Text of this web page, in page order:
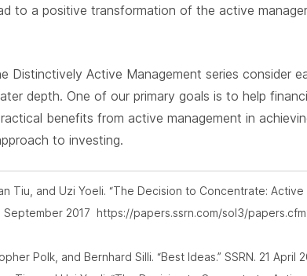
to a positive transformation of the active
Distinctively Active Management series consider
depth. One of our primary goals is to help
benefits from active management in
to investing.
Tiu, and Uzi Yoeli. “The Decision to Concentrate:
September 2017 https://papers.ssrn.com/sol3/
Polk, and Bernhard Silli. “Best Ideas.” SSRN. 21 April